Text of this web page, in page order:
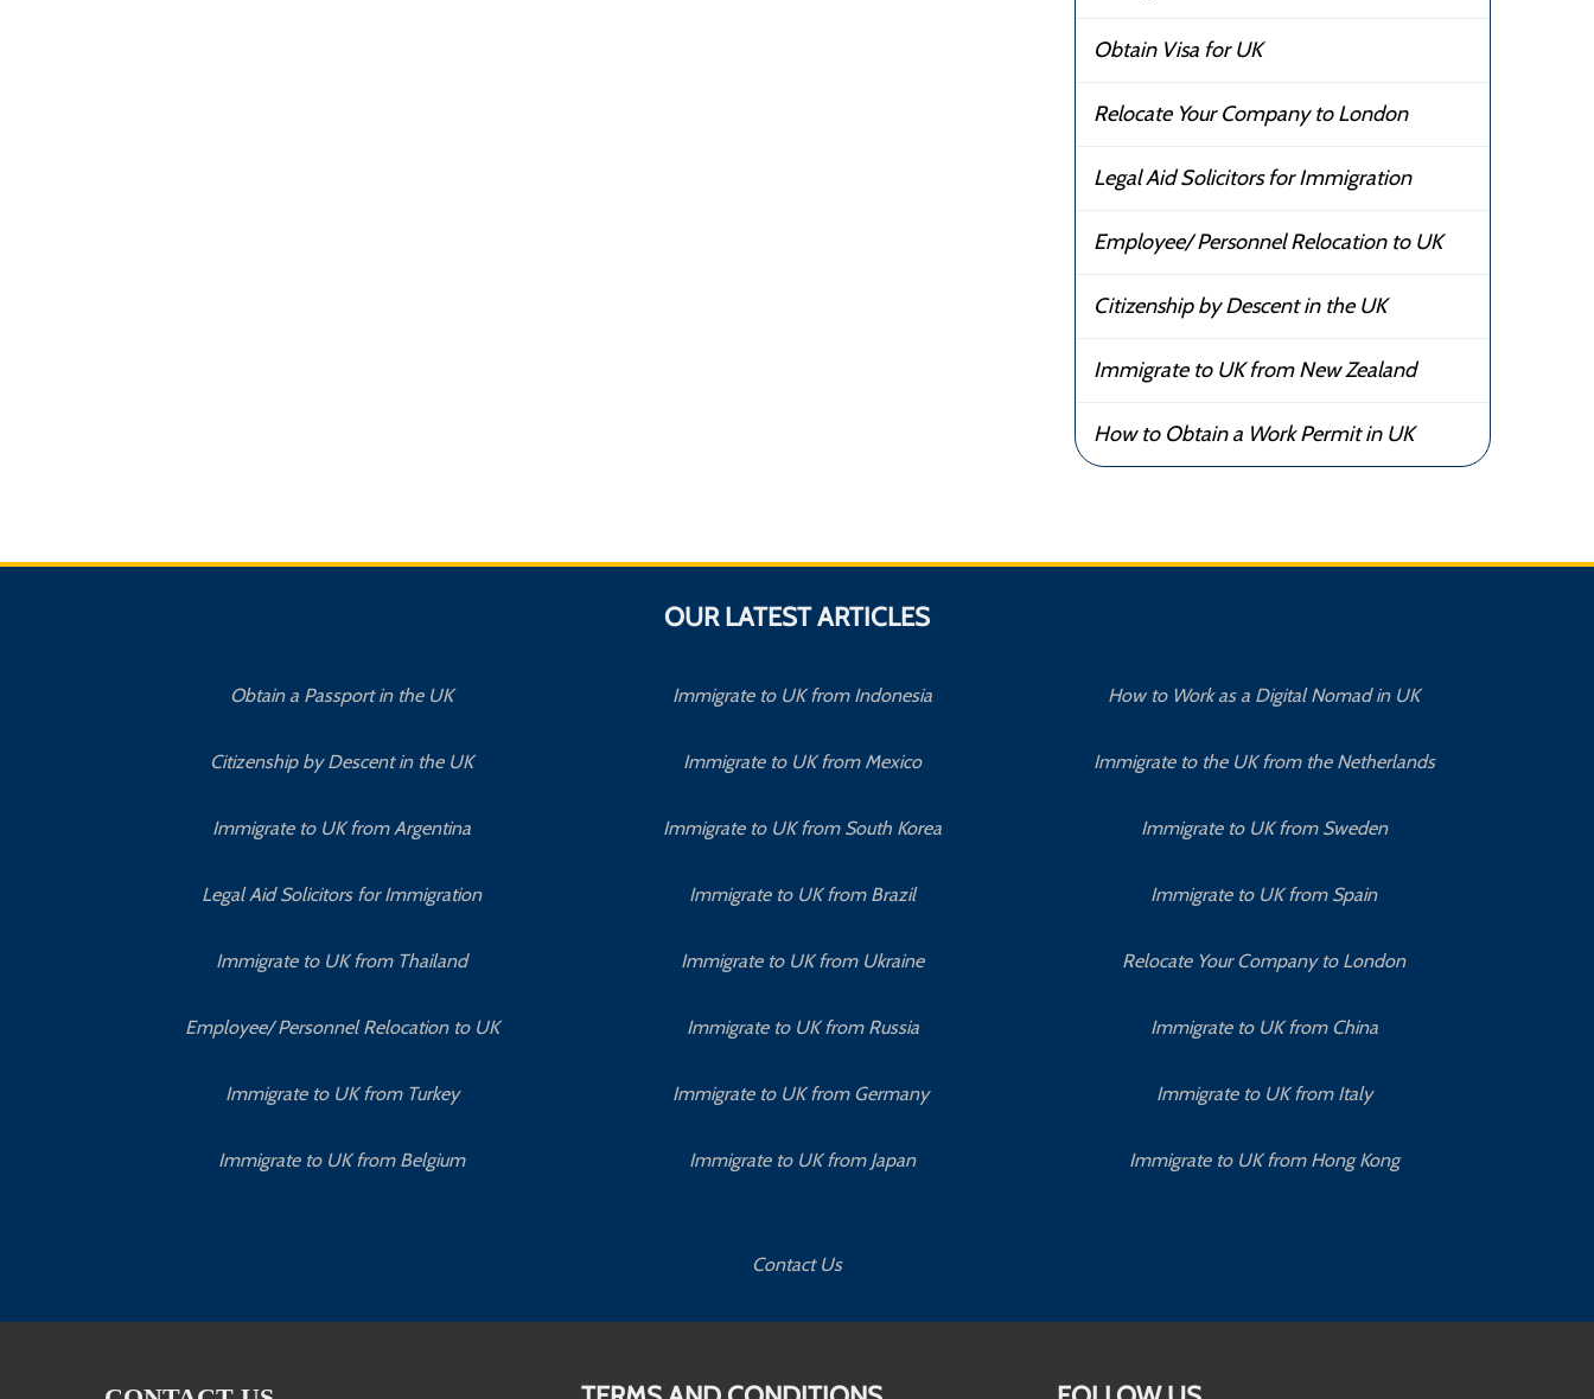
Obtain Visa for UK
Relocate Your Company to London
Legal Aid Solicitors for Immigration
Employee/ Personnel Relocation to UK
Citizenship by Descent in the UK
Immigrate to UK from New Zealand
How to Obtain a Work Permit in UK
OUR LATEST ARTICLES
Obtain a Passport in the UK
Citizenship by Descent in the UK
Immigrate to UK from Argentina
Legal Aid Solicitors for Immigration
Immigrate to UK from Thailand
Employee/ Personnel Relocation to UK
Immigrate to UK from Turkey
Immigrate to UK from Belgium
Immigrate to UK from Indonesia
Immigrate to UK from Mexico
Immigrate to UK from South Korea
Immigrate to UK from Brazil
Immigrate to UK from Ukraine
Immigrate to UK from Russia
Immigrate to UK from Germany
Immigrate to UK from Japan
How to Work as a Digital Nomad in UK
Immigrate to the UK from the Netherlands
Immigrate to UK from Sweden
Immigrate to UK from Spain
Relocate Your Company to London
Immigrate to UK from China
Immigrate to UK from Italy
Immigrate to UK from Hong Kong
Contact Us